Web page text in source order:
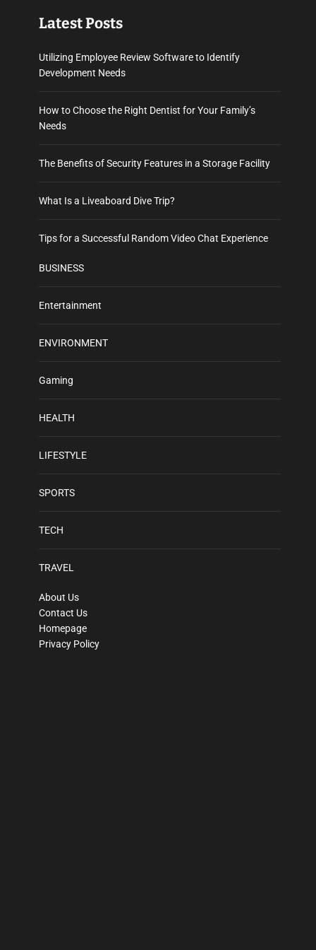
Latest Posts
Utilizing Employee Review Software to Identify
Development Needs
How to Choose the Right Dentist for Your Family’s
Needs
The Benefits of Security Features in a Storage Facility
What Is a Liveaboard Dive Trip?
Tips for a Successful Random Video Chat Experience
BUSINESS
Entertainment
ENVIRONMENT
Gaming
HEALTH
LIFESTYLE
SPORTS
TECH
TRAVEL
About Us
Contact Us
Homepage
Privacy Policy